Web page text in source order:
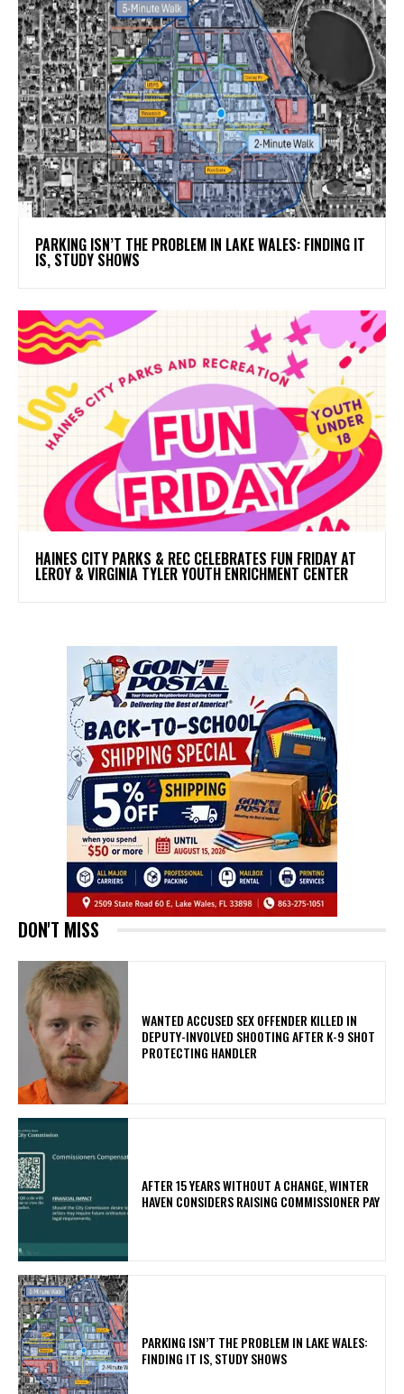
PARKING ISN’T THE PROBLEM IN LAKE WALES: FINDING IT
IS, STUDY SHOWS
HAINES CITY PARKS & REC CELEBRATES FUN FRIDAY AT
LEROY & VIRGINIA TYLER YOUTH ENRICHMENT CENTER
DON'T MISS
WANTED ACCUSED SEX OFFENDER KILLED IN
DEPUTY-INVOLVED SHOOTING AFTER K-9 SHOT
PROTECTING HANDLER
AFTER 15 YEARS WITHOUT A CHANGE, WINTER
HAVEN CONSIDERS RAISING COMMISSIONER PAY
PARKING ISN’T THE PROBLEM IN LAKE WALES:
FINDING IT IS, STUDY SHOWS